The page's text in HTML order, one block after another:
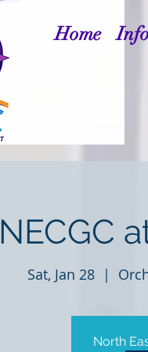
Home
NECGC
Sat, Jan 28
  |
North